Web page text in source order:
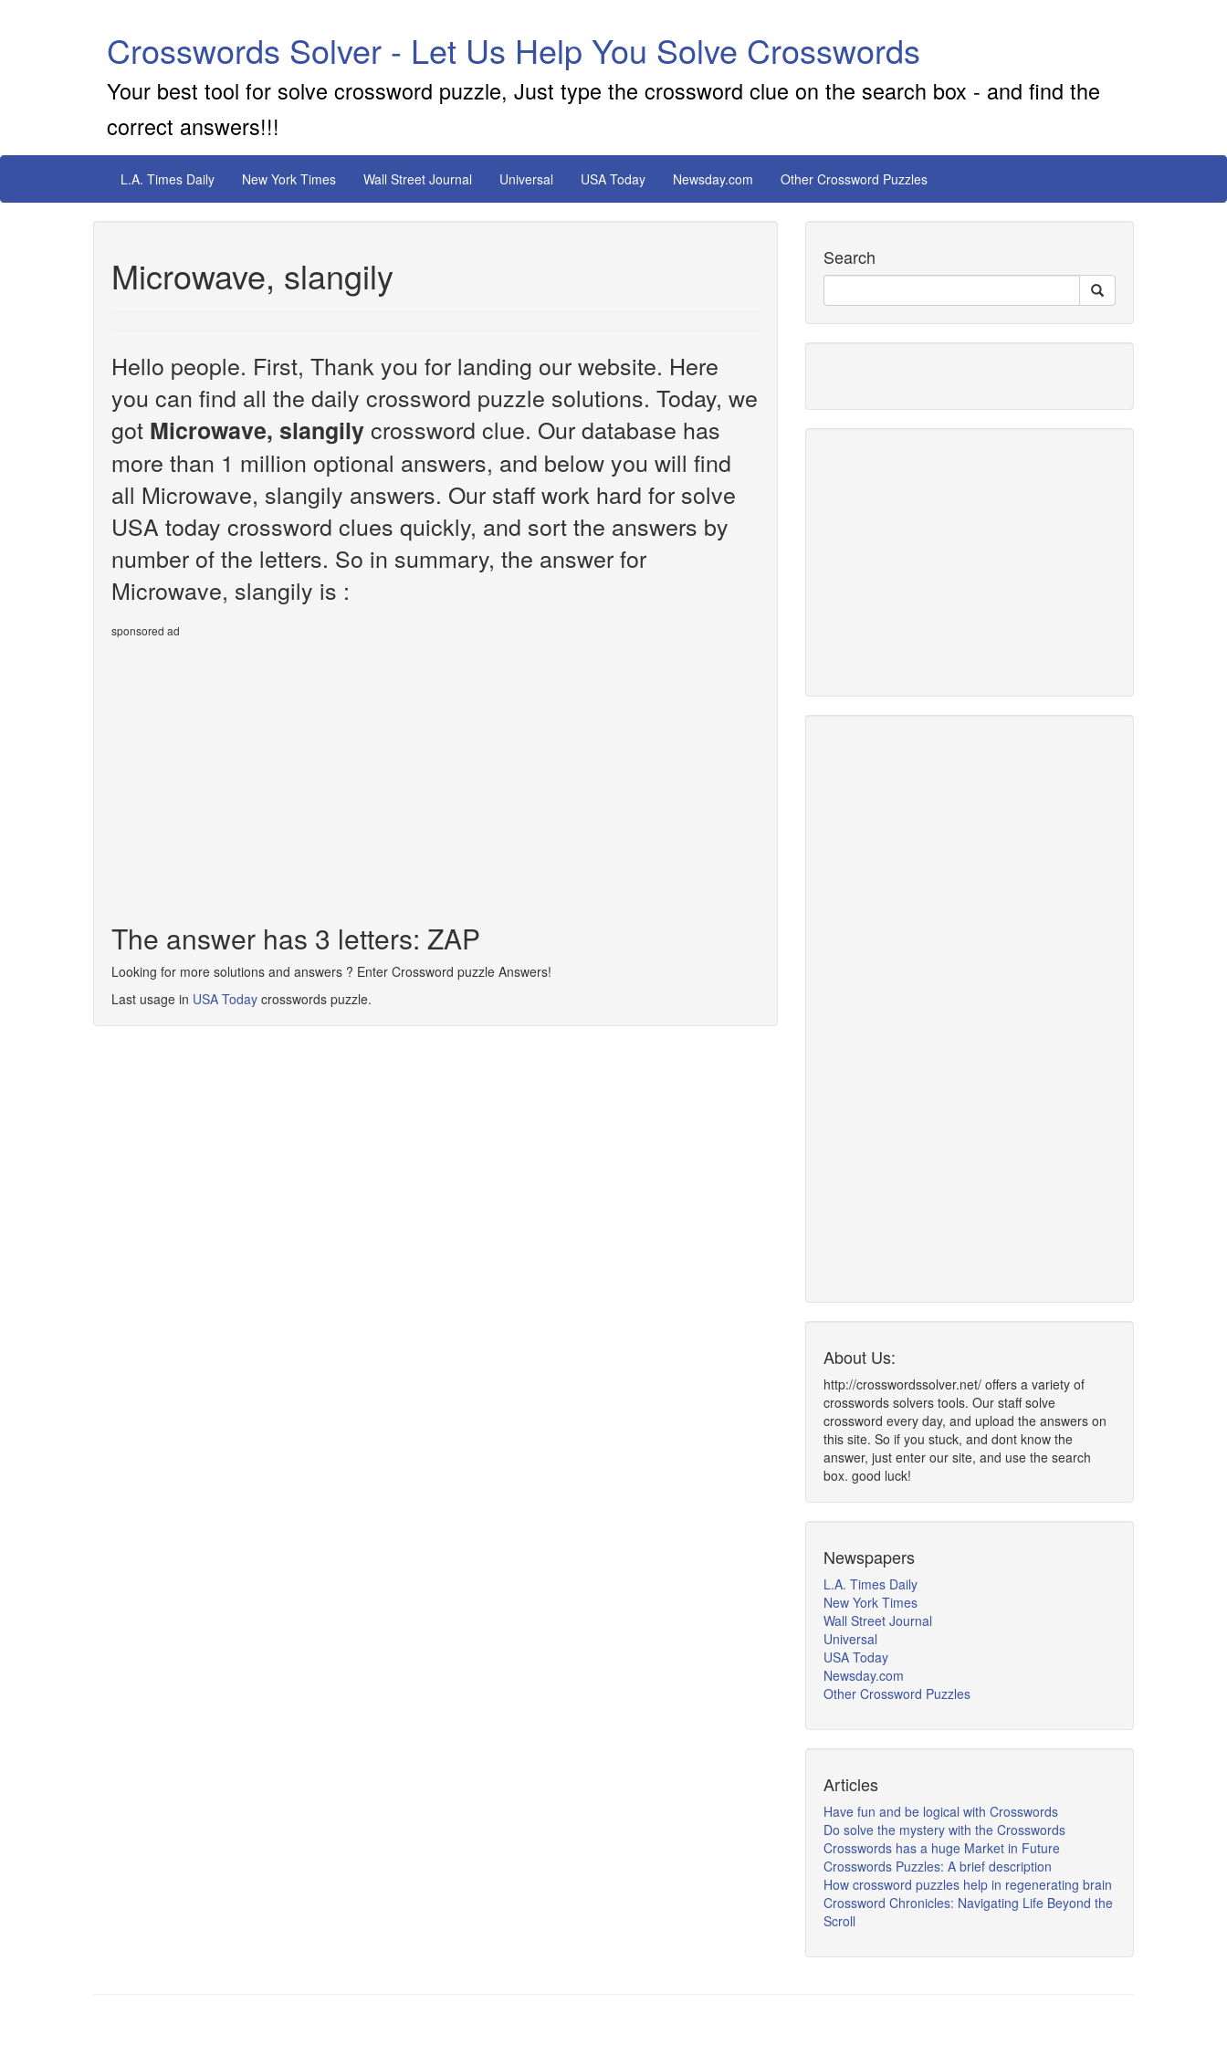
Crosswords Solver - Let Us Help You Solve Crosswords
Your best tool for solve crossword puzzle, Just type the crossword clue on the search box - and find the
correct answers!!!
L.A. Times Daily New York Times Wall Street Journal Universal USA Today Newsday.com Other Crossword Puzzles
Microwave, slangily
Hello people. First, Thank you for landing our website. Here
you can find all the daily crossword puzzle solutions. Today, we
got Microwave, slangilycrossword clue. Our database has
more than 1 million optional answers, and below you will find
all Microwave, slangily answers. Our staff work hard for solve
USA today crossword clues quickly, and sort the answers by
number of the letters. So in summary, the answer for
Microwave, slangily is :
sponsored ad
The answer has 3 letters: ZAP
Looking for more solutions and answers ? Enter Crossword puzzle Answers!
Last usage in USA Today crosswords puzzle.
Search
About Us:
http://crosswordssolver.net/ offers a variety of
crosswords solvers tools. Our staff solve
crossword every day, and upload the answers on
this site. So if you stuck, and dont know the
answer, just enter our site, and use the search
box. good luck!
Newspapers
L.A. Times Daily
New York Times
Wall Street Journal
Universal
USA Today
Newsday.com
Other Crossword Puzzles
Articles
Have fun and be logical with Crosswords
Do solve the mystery with the Crosswords
Crosswords has a huge Market in Future
Crosswords Puzzles: A brief description
How crossword puzzles help in regenerating brain
Crossword Chronicles: Navigating Life Beyond the
Scroll